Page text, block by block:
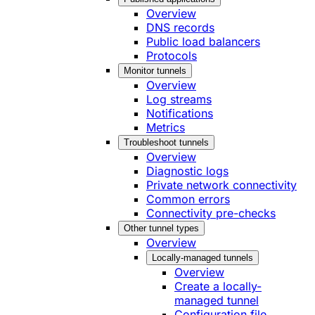
Overview
DNS records
Public load balancers
Protocols
Monitor tunnels
Overview
Log streams
Notifications
Metrics
Troubleshoot tunnels
Overview
Diagnostic logs
Private network connectivity
Common errors
Connectivity pre-checks
Other tunnel types
Overview
Locally-managed tunnels
Overview
Create a locally-
managed tunnel